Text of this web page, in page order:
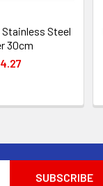
Steel
30cm